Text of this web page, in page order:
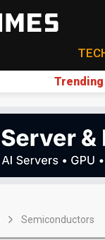
Trending
Semiconductors